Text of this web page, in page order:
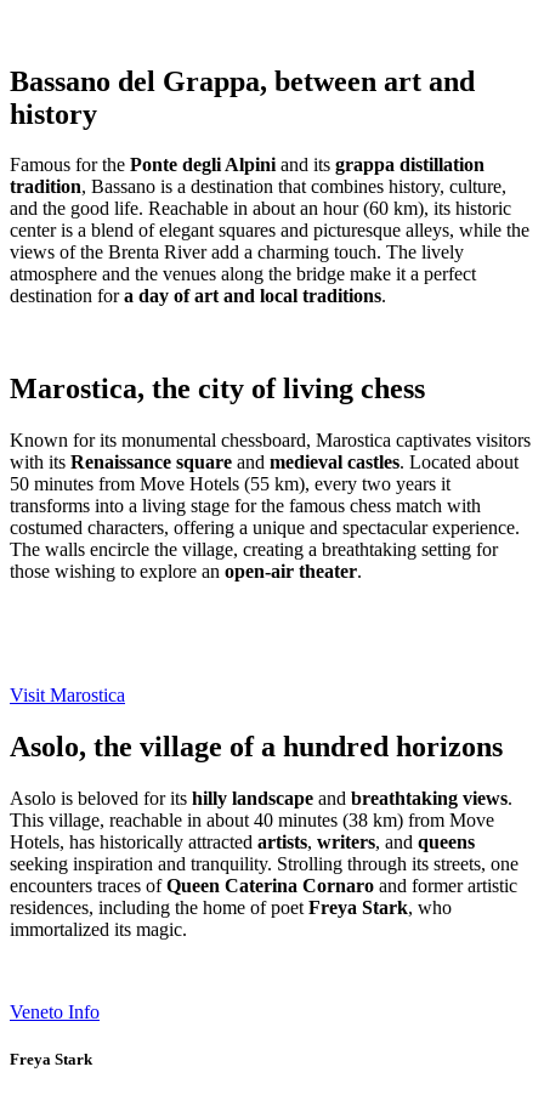
Bassano del Grappa, between art and
history
Famous for the Ponte degli Alpiniand its grappa distillation
tradition, Bassano is a destination that combines history, culture,
and the good life. Reachable in about an hour (60 km), its historic
center is a blend of elegant squares and picturesque alleys, while the
views of the Brenta River add a charming touch. The lively
atmosphere and the venues along the bridge make it a perfect
destination fora day of art and local traditions.
Marostica, the city of living chess
Known for its monumental chessboard, Marostica captivates visitors
with its Renaissance square and medieval castles. Located about
50 minutes from Move Hotels (55 km), every two years it
transforms into a living stage for the famous chess match with
costumed characters, offering a unique and spectacular experience.
The walls encircle the village, creating a breathtaking setting for
those wishing to explore an open-air theater.
Visit Marostica
Asolo, the village of a hundred horizons
Asolo is beloved for its hilly landscape and breathtaking views.
This village, reachable in about 40 minutes (38 km) from Move
Hotels, has historically attracted artists, writers, and queens
seeking inspiration and tranquility. Strolling through its streets, one
encounters traces ofQueen Caterina Cornaro and former artistic
residences, including the home of poet Freya Stark, who
immortalized its magic.
Veneto Info
Freya Stark